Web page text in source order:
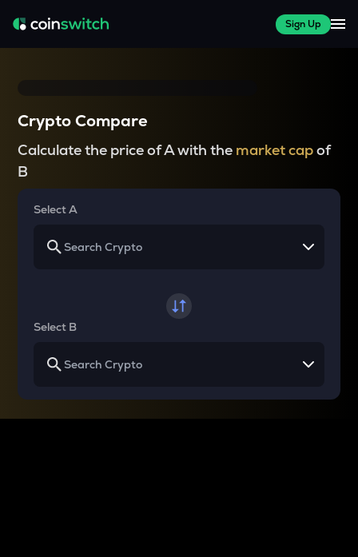
Sign Up
Crypto Compare
Calculate the price of A with the market capof
B
Select A
Select B